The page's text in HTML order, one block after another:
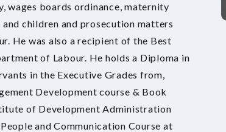
wages boards ordinance, maternity
children and prosecution matters
He was also a recipient of the Best
of Labour. He holds a Diploma in
in the Executive Grades from,
Development course & Book
of Development Administration
and Communication Course at